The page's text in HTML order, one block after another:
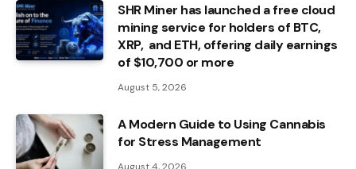
SHR Miner has launched a free cloud
mining service for holders of BTC,
XRP, and ETH, offering daily earnings
of $10,700 or more
August 5, 2026
A Modern Guide to Using Cannabis
for Stress Management